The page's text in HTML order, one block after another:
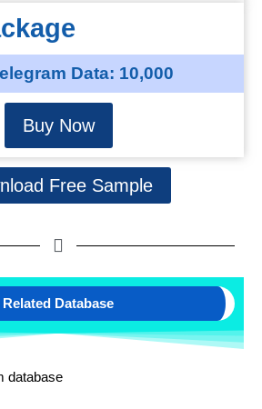
Data: 10,000
Buy Now
Free Sample
Related Database
database